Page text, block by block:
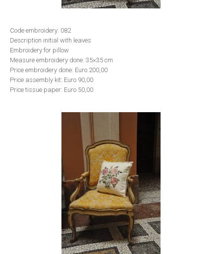
Code embroidery: 082
Description initial with leaves
Embroidery for pillow
Measure embroidery done: 35×35 cm
Price embroidery done: Euro 200,00
Price assembly kit: Euro 90,00
Price tissue paper: Euro 50,00